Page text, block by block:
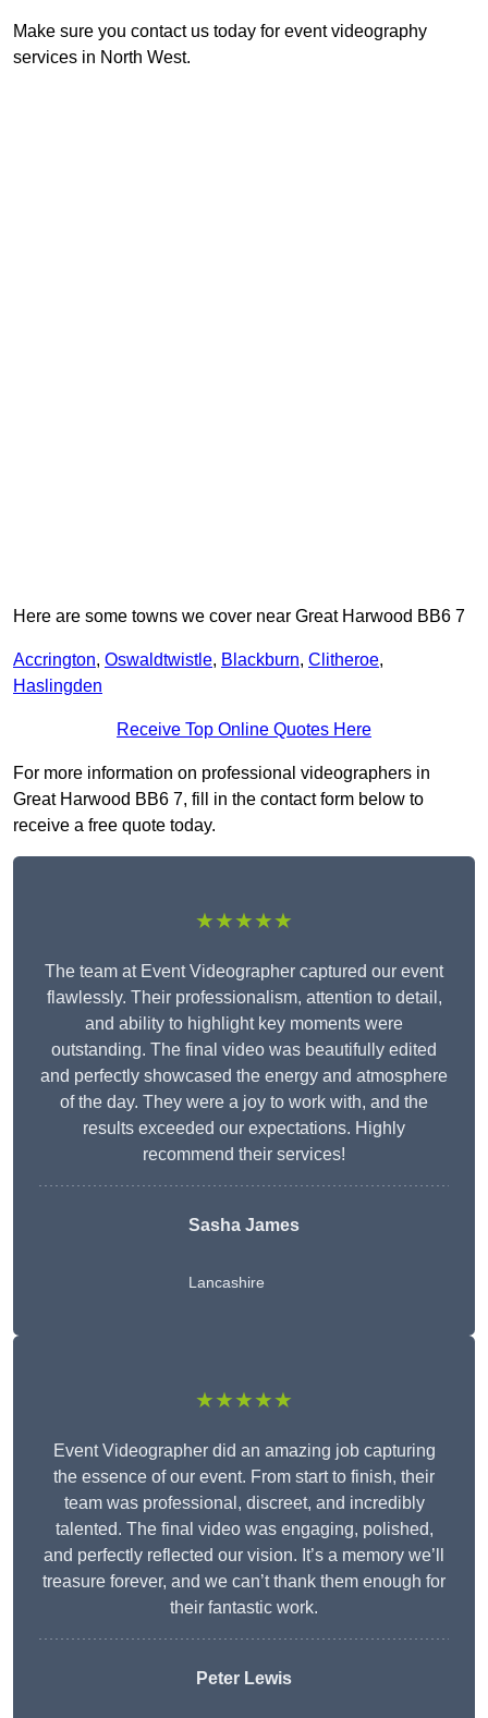
Make sure you contact us today for event videography
services in North West.
Here are some towns we cover near Great Harwood BB6 7
Accrington, Oswaldtwistle, Blackburn, Clitheroe,
Haslingden
Receive Top Online Quotes Here
For more information on professional videographers in
Great Harwood BB6 7, fill in the contact form below to
receive a free quote today.
★★★★★
The team at Event Videographer captured our event
flawlessly. Their professionalism, attention to detail,
and ability to highlight key moments were
outstanding. The final video was beautifully edited
and perfectly showcased the energy and atmosphere
of the day. They were a joy to work with, and the
results exceeded our expectations. Highly
recommend their services!
Sasha James
Lancashire
★★★★★
Event Videographer did an amazing job capturing
the essence of our event. From start to finish, their
team was professional, discreet, and incredibly
talented. The final video was engaging, polished,
and perfectly reflected our vision. It’s a memory we’ll
treasure forever, and we can’t thank them enough for
their fantastic work.
Peter Lewis